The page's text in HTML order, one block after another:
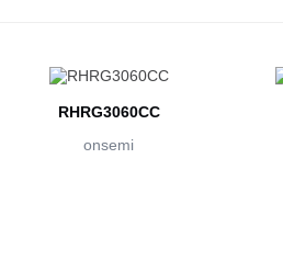
RHRG3060CC
onsemi